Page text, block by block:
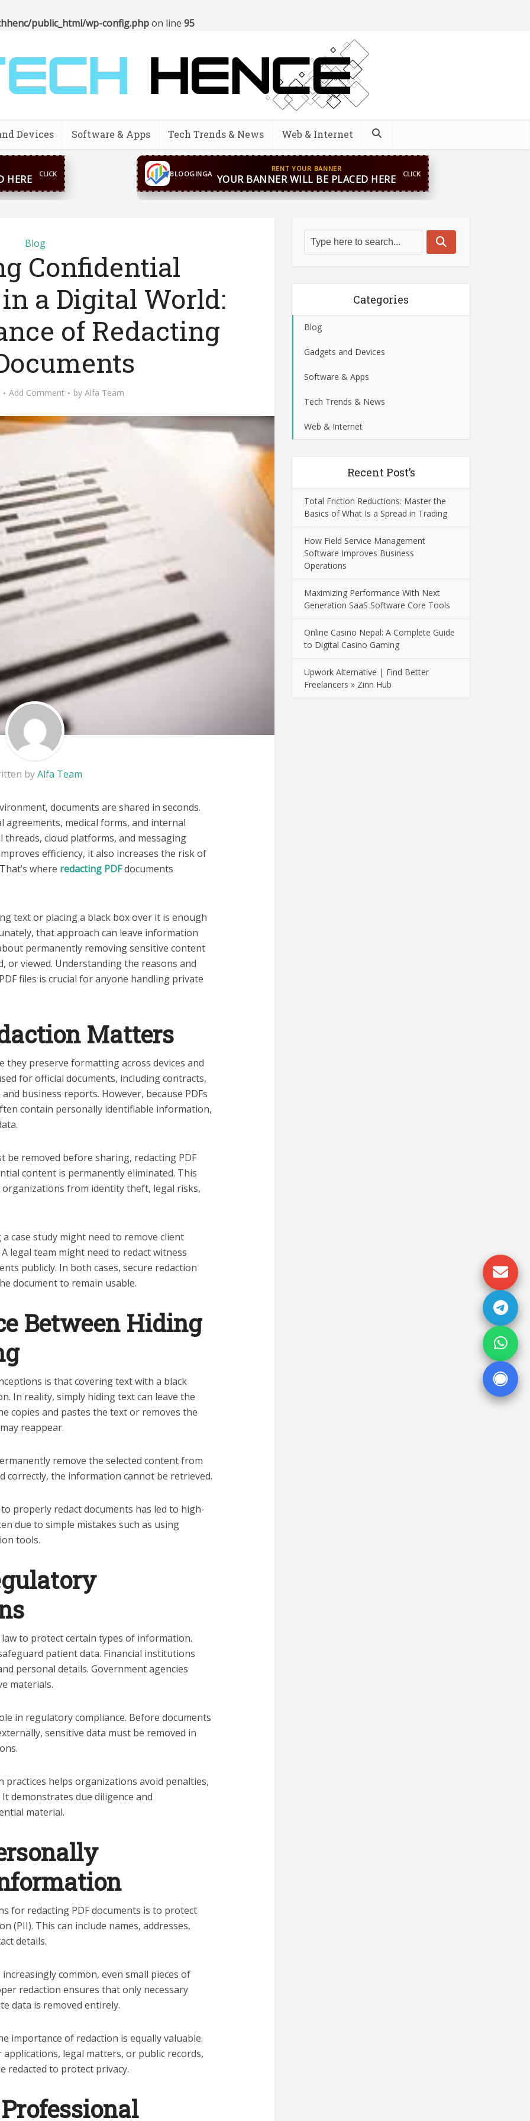
public_html/wp-config.phpon line 95
Devices Software & Apps Tech Trends & News Web & Internet
BLOOGINGA
CONTACT US WhatsApp+44 7869 705842blooginga@gmail.com
Blog
Confidential
a Digital World:
of Redacting
Add Comment by Alfa Team
byAlfa Team
documents are shared in seconds.
agreements, medical forms, and internal
cloud platforms, and messaging
efficiency, it also increases the risk of
where redacting PDFdocuments
text or placing a black box over it is enough
that approach can leave information
permanently removing sensitive content
or viewed. Understanding the reasons and
files is crucial for anyone handling private
Matters
they preserve formatting across devices and
for official documents, including contracts,
business reports. However, because PDFs
contain personally identifiable information,
be removed before sharing, redacting PDF
content is permanently eliminated. This
from identity theft, legal risks,
case study might need to remove client
legal team might need to redact witness
publicly. In both cases, secure redaction
document to remain usable.
Between Hiding
is that covering text with a black
In reality, simply hiding text can leave the
copies and pastes the text or removes the
reappear.
remove the selected content from
correctly, the information cannot be retrieved.
properly redact documents has led to high-
due to simple mistakes such as using
tools.
to protect certain types of information.
patient data. Financial institutions
personal details. Government agencies
materials.
in regulatory compliance. Before documents
sensitive data must be removed in
helps organizations avoid penalties,
demonstrates due diligence and
material.
for redacting PDF documents is to protect
(PII). This can include names, addresses,
details.
common, even small pieces of
redaction ensures that only necessary
data is removed entirely.
importance of redaction is equally valuable.
legal matters, or public records,
redacted to protect privacy.
Categories
Blog
Gadgets and Devices
Software & Apps
Tech Trends & News
Web & Internet
Recent Post’s
Total Friction Reductions: Master the
Basics of What Is a Spread in Trading
How Field Service Management
Software Improves Business
Operations
Maximizing Performance With Next
Generation SaaS Software Core Tools
Online Casino Nepal: A Complete Guide
to Digital Casino Gaming
Upwork Alternative | Find Better
Freelancers » Zinn Hub